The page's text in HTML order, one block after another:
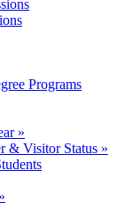
Programs
»
& Visitor Status »